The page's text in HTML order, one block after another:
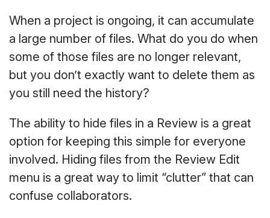
When a project is ongoing, it can accumulate
a large number of files. What do you do when
some of those files are no longer relevant,
but you don’t exactly want to delete them as
you still need the history?
The ability to hide files in a Review is a great
option for keeping this simple for everyone
involved. Hiding files from the Review Edit
menu is a great way to limit “clutter” that can
confuse collaborators.